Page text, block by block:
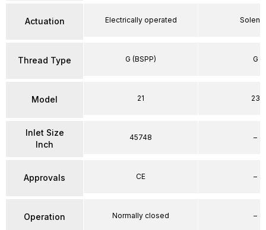
Actuation
Thread Type
Model
Inlet Size
Inch
Approvals
Operation
Electrically operated
G (BSPP)
21
45748
CE
Normally closed
G
23
–
–
–